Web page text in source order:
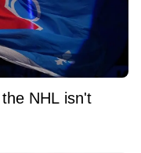
NHL isn't